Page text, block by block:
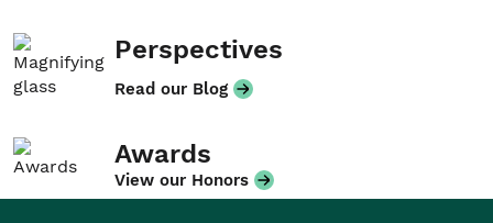
Perspectives
Read our Blog
Awards
View our Honors